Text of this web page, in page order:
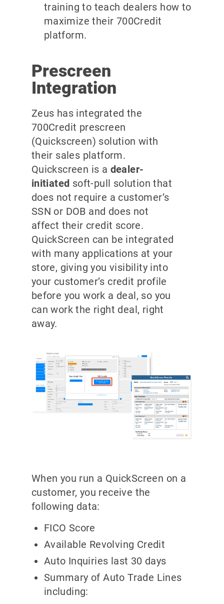
training to teach dealers how to
maximize their 700Credit
platform.
Prescreen
Integration
Zeus has integrated the
700Credit prescreen
(Quickscreen) solution with
their sales platform.
Quickscreen is a dealer-
initiated soft-pull solution that
does not require a customer’s
SSN or DOB and does not
affect their credit score.
QuickScreen can be integrated
with many applications at your
store, giving you visibility into
your customer’s credit profile
before you work a deal, so you
can work the right deal, right
away.
When you run a QuickScreen on a
customer, you receive the
following data:
FICO Score
Available Revolving Credit
Auto Inquiries last 30 days
Summary of Auto Trade Lines
including: